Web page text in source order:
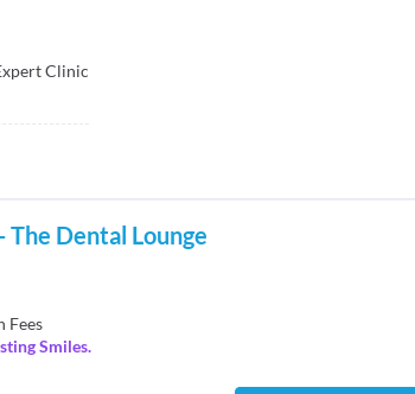
Clinic
The Dental Lounge
Fees
Smiles.